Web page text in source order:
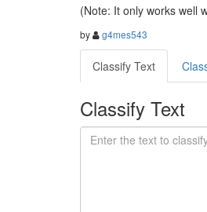
(Note: It only works well
by g4mes543
Classify Text
Classify Text